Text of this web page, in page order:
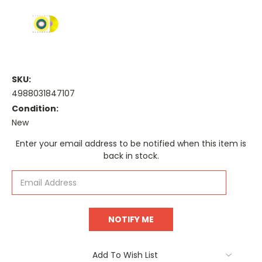
SKU:
4988031847107
Condition:
New
Current
Enter your email address to be notified when this item is
back in stock.
Add To Wish List